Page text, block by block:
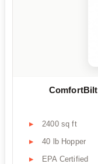
ComfortBilt
2400 sq ft
40 lb Hopper
EPA Certified